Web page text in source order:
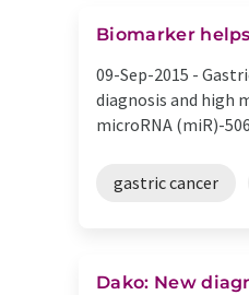
Biomarker
09-Sep-2015 -
diagnosis and high
microRNA (miR)-
gastric cancer
Dako: New